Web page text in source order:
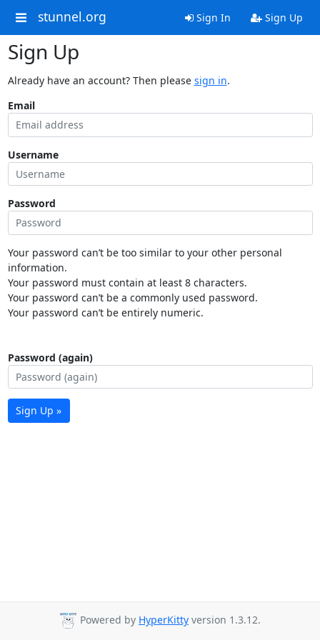
stunnel.org Sign In Sign Up
Sign Up
Already have an account? Then please sign in.
Email
Username
Password
Your password can’t be too similar to your other personal
information.
Your password must contain at least 8 characters.
Your password can’t be a commonly used password.
Your password can’t be entirely numeric.
Password (again)
Sign Up »
Powered by HyperKitty version 1.3.12.